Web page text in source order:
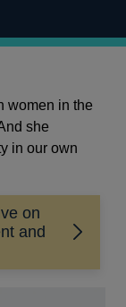
women in the
she
in our own
on
and